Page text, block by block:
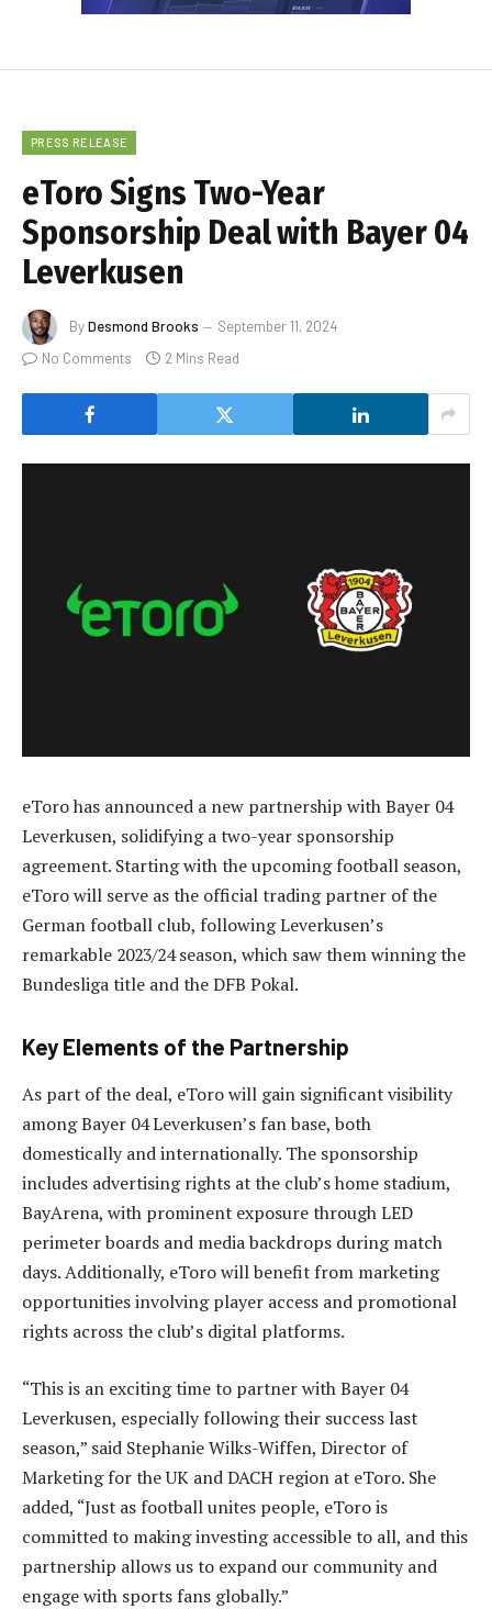
PRESS RELEASE
eToro Signs Two-Year
Sponsorship Deal with Bayer 04
Leverkusen
ByDesmond Brooks
September 11, 2024
No Comments
2 Mins Read
eToro has announced a new partnership with Bayer 04
Leverkusen, solidifying a two-year sponsorship
agreement. Starting with the upcoming football season,
eToro will serve as the official trading partner of the
German football club, following Leverkusen’s
remarkable 2023/24 season, which saw them winning the
Bundesliga title and the DFB Pokal.
Key Elements of the Partnership
As part of the deal, eToro will gain significant visibility
among Bayer 04 Leverkusen’s fan base, both
domestically and internationally. The sponsorship
includes advertising rights at the club’s home stadium,
BayArena, with prominent exposure through LED
perimeter boards and media backdrops during match
days. Additionally, eToro will benefit from marketing
opportunities involving player access and promotional
rights across the club’s digital platforms.
“This is an exciting time to partner with Bayer 04
Leverkusen, especially following their success last
season,” said Stephanie Wilks-Wiffen, Director of
Marketing for the UK and DACH region at eToro. She
added, “Just as football unites people, eToro is
committed to making investing accessible to all, and this
partnership allows us to expand our community and
engage with sports fans globally.”